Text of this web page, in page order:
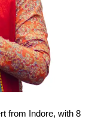
from Indore, with 8